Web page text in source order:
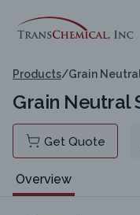
Products/Grain
Grain Neutral
Get Quote
Overview